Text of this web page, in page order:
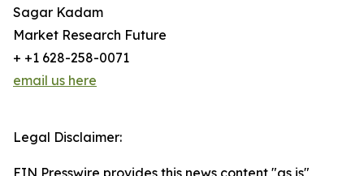
Sagar Kadam
Market Research Future
+ +1 628-258-0071
email us here
Legal Disclaimer: